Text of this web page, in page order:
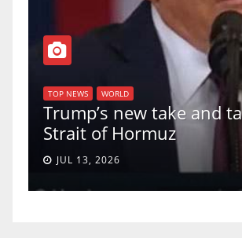
TOP NEWS WORLD
Trump’s new take and
Strait of Hormuz
JUL 13, 2026